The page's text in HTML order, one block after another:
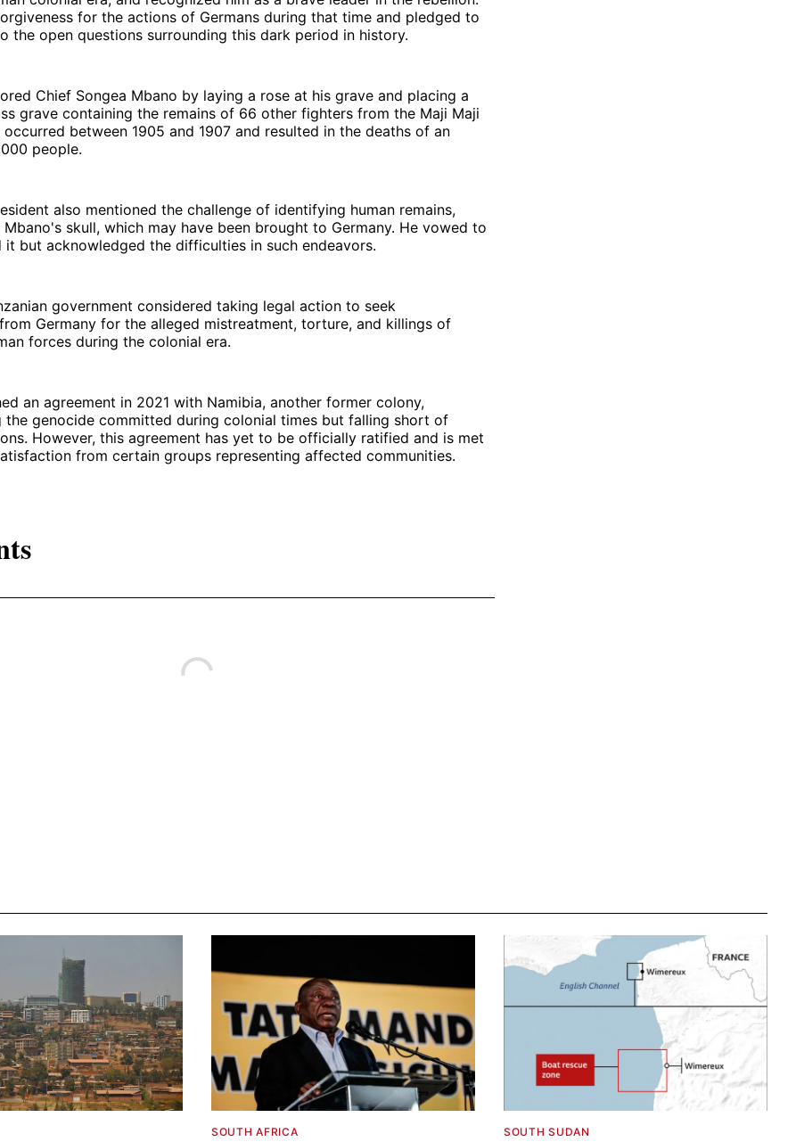
for the actions of Germans during that time and pledged to
the open questions surrounding this dark period in history.
Chief Songea Mbano by laying a rose at his grave and placing a
grave containing the remains of 66 other fighters from the Maji Maji
between 1905 and 1907 and resulted in the deaths of an
people.
also mentioned the challenge of identifying human remains,
skull, which may have been brought to Germany. He vowed to
but acknowledged the difficulties in such endeavors.
government considered taking legal action to seek
Germany for the alleged mistreatment, torture, and killings of
forces during the colonial era.
an agreement in 2021 with Namibia, another former colony,
the genocide committed during colonial times but falling short of
However, this agreement has yet to be officially ratified and is met
from certain groups representing affected communities.
SOUTH AFRICA SOUTH SUDAN